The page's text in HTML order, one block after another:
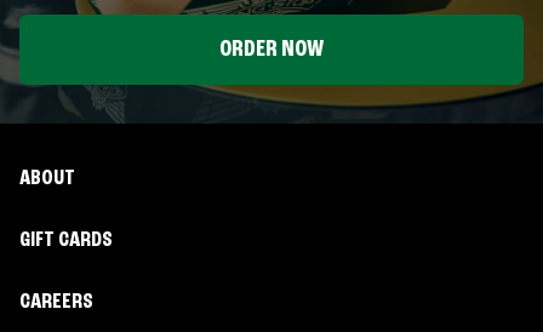
ORDER NOW
ABOUT
GIFT CARDS
CAREERS